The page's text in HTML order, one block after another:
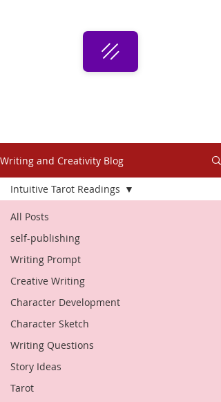
Writing and Creativity Blog
All Posts
self-publishing
Writing Prompt
Creative Writing
Character Development
Character Sketch
Writing Questions
Story Ideas
Tarot
Intuitive Tarot Readings